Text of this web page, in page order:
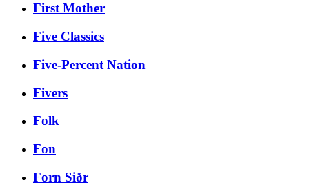
First Mother
Five Classics
Five-Percent Nation
Fivers
Folk
Fon
Forn Siðr